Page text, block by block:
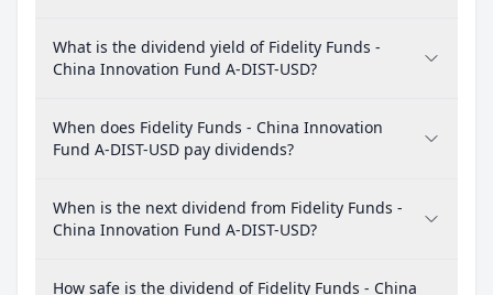
What is the dividend yield of Fidelity Funds -
China Innovation Fund A-DIST-USD?
When does Fidelity Funds - China Innovation
Fund A-DIST-USD pay dividends?
When is the next dividend from Fidelity Funds -
China Innovation Fund A-DIST-USD?
How safe is the dividend of Fidelity Funds - China